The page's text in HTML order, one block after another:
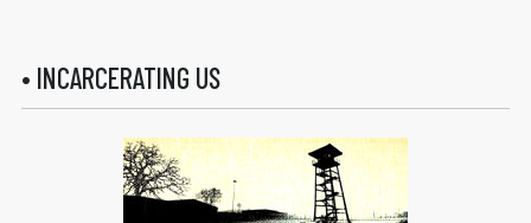
• INCARCERATING US